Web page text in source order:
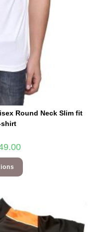
Round Neck Slim fit
shirt